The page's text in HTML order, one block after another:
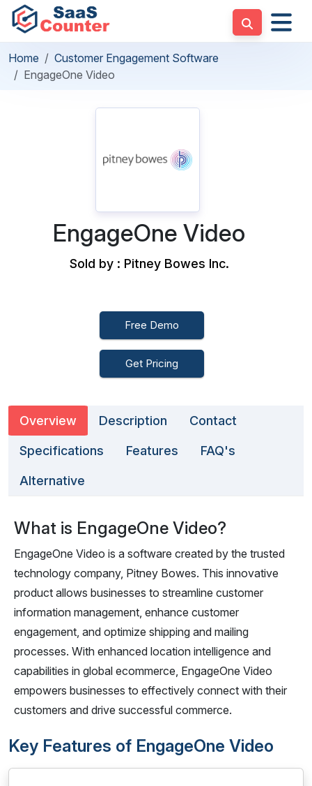
Home
Customer Engagement Software
EngageOne Video
EngageOne Video
Sold by : Pitney Bowes Inc.
Free Demo
Get Pricing
Overview Description Contact
Specifications Features FAQ's
Alternative
What is EngageOne Video?
EngageOne Video is a software created by the trusted
technology company, Pitney Bowes. This innovative
product allows businesses to streamline customer
information management, enhance customer
engagement, and optimize shipping and mailing
processes. With enhanced location intelligence and
capabilities in global ecommerce, EngageOne Video
empowers businesses to effectively connect with their
customers and drive successful commerce.
Key Features of EngageOne Video